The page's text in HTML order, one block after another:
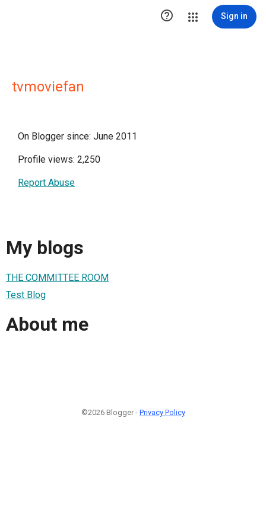
 Sign in
tvmoviefan
On Blogger since: June 2011
Profile views: 2,250
Report Abuse
My blogs
THE COMMITTEE ROOM
Test Blog
About me
©2026 Blogger - Privacy Policy